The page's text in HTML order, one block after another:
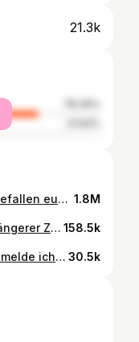
21.3k
Heute mal ein Life Hack ✨ Wie gefallen euch solche Videos ? Im Feed oder lieber in der Story teilen ? # link findet ihr übrigens in meiner Bio 🫶🏼 anzeige/ad 1.8M
Heute gibt es mal wieder nach längerer Zeit ein DIY von mir. Da meine Kleine in wenigen Tagen mit der Kita beginnt (🥹) wollte ich ihr eine kleine Schultüte besorgen, aber alles was mir gefallen hat, hat über 50€ gekostet. Habe ich irgendwie nicht eingesehen und mich dann rangesetzt. Leute es ging soo schnell und das meiste hat man schon irgendwo zu Hause rumliegen. Dieses Papier, den Schwamm und das Haargummi habe ich bei @sostrenegrene gekauft (habe aber bei Jysk z.B. auch richtig schönes Geschenkpapier gesehen welches man dafür nutzen könnte) 🧚‍♀️ Wie findet ihr das Ergebnis? Welche findet ihr schöner? Kann mich nicht entscheiden 🌼 158.5k
Hey ihr Lieben, nach langer Zeit melde ich mich mit einer Veränderung im Kinderzimmer 🥹🤍 Wir haben dieses wunderschöne Bett & Matratze bei @woodream_de bestellt und sind mehr als zufrieden und verliebt! Ich habe auch einen Rabattcode für euch bekommen der lautet: Filiz5woodream damit bekommt ihr 5% auf alles 🥰 Anzeige 30.5k